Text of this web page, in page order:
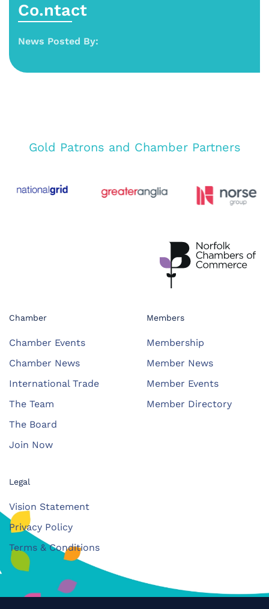
Co.ntact
News Posted By:
Gold Patrons and Chamber Partners
Chamber
Chamber Events
Chamber News
International Trade
The Team
The Board
Join Now
Members
Membership
Member News
Member Events
Member Directory
Legal
Vision Statement
Privacy Policy
Terms & Conditions